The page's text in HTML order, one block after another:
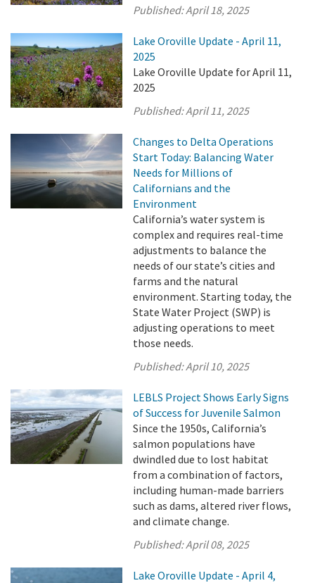
Published:April 18, 2025
Lake Oroville Update - April 11,
2025
Lake Oroville Update for April 11,
2025
Published:April 11, 2025
Changes to Delta Operations
Start Today: Balancing Water
Needs for Millions of
Californians and the
Environment
California’s water system is
complex and requires real-time
adjustments to balance the
needs of our state’s cities and
farms and the natural
environment. Starting today, the
State Water Project (SWP) is
adjusting operations to meet
those needs.
Published:April 10, 2025
LEBLS Project Shows Early Signs
of Success for Juvenile Salmon
Since the 1950s, California’s
salmon populations have
dwindled due to lost habitat
from a combination of factors,
including human-made barriers
such as dams, altered river flows,
and climate change.
Published:April 08, 2025
Lake Oroville Update - April 4,